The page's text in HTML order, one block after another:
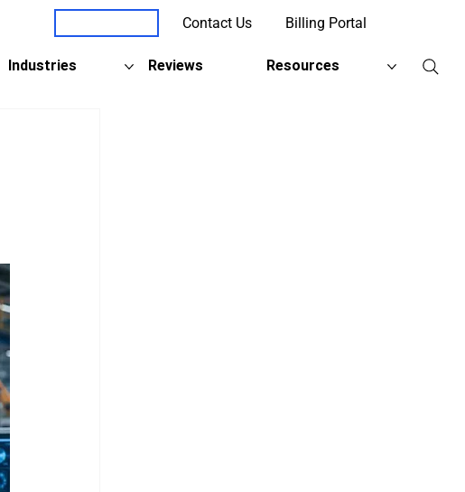
Contact Us Billing Portal
Industries Reviews Resources